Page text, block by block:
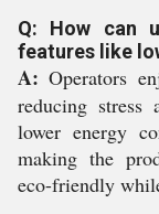
Q: How can
features like
A: Operators
reducing stress
lower energy
making the
eco-friendly